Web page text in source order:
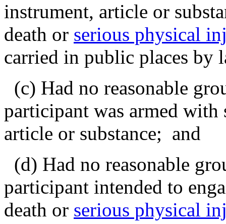
instrument, article or
death or serious physical
carried in public places by
(c) Had no reasonable
participant was armed with
article or substance; and
(d) Had no reasonable
participant intended to
death or serious physical